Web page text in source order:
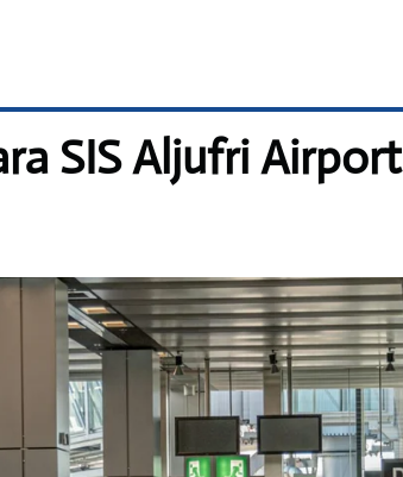
SIS Aljufri Airport